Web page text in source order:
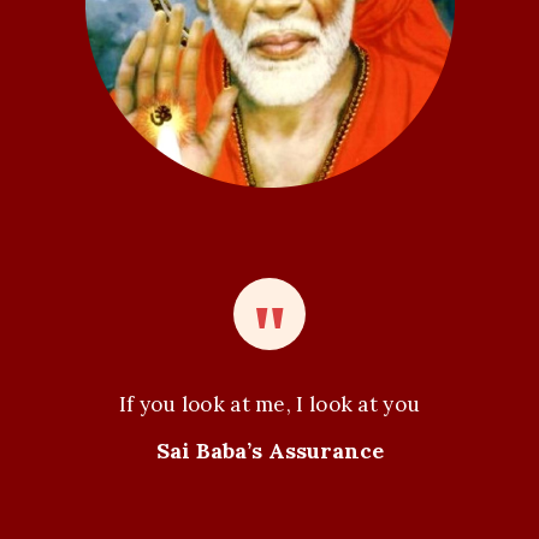
n
If you look at me, I look at you
Sai Baba’s Assurance